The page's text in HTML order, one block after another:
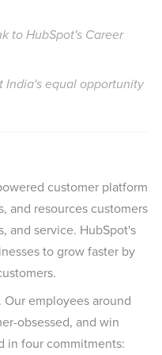
to HubSpot's Career
India's equal opportunity
customer platform
and resources customers
and service. HubSpot's
to grow faster by
employees around
obsessed, and win
in four commitments: